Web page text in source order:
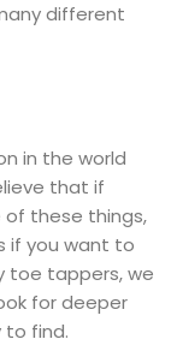
different
in the world
that if
these things,
if you want to
toe tappers, we
for deeper
to find.